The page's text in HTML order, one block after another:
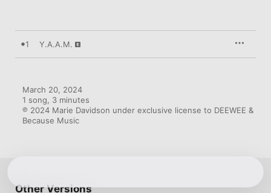
1 Y.A.A.M.
March 20, 2024
1 song, 3 minutes
℗ 2024 Marie Davidson under exclusive license to DEEWEE &
Because Music
Other Versions